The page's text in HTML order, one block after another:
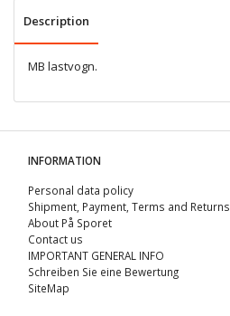
Description
MB lastvogn.
INFORMATION
Personal data policy
Shipment, Payment, Terms and Returns
About På Sporet
Contact us
IMPORTANT GENERAL INFO
Schreiben Sie eine Bewertung
SiteMap